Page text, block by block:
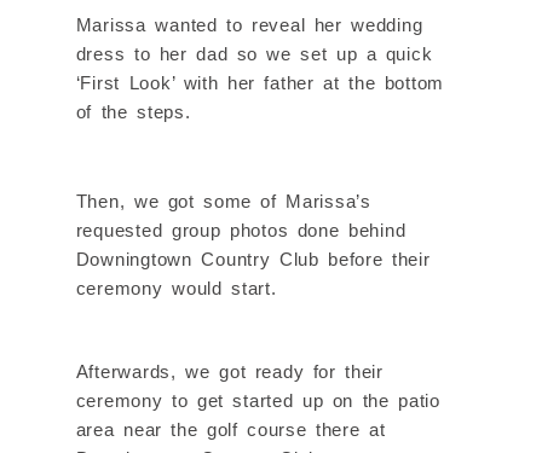
Marissa wanted to reveal her wedding
dress to her dad so we set up a quick
‘First Look’ with her father at the bottom
of the steps.
Then, we got some of Marissa’s
requested group photos done behind
Downingtown Country Club before their
ceremony would start.
Afterwards, we got ready for their
ceremony to get started up on the patio
area near the golf course there at